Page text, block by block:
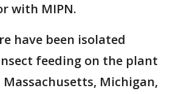
with MIPN.
have been isolated
feeding on the plant
Michigan,